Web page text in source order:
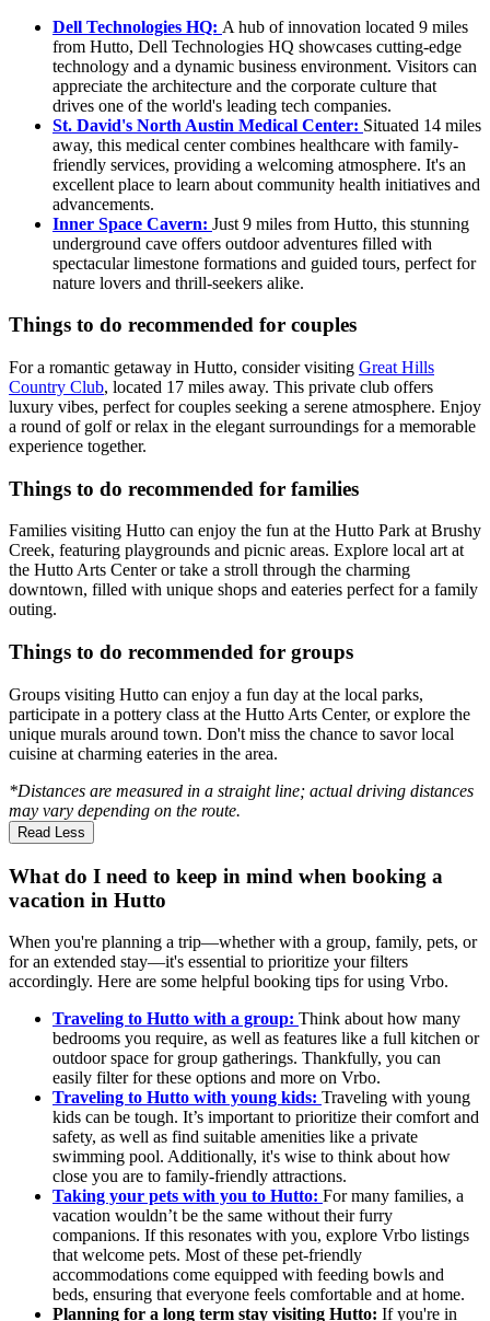
Dell Technologies HQ: A hub of innovation located 9 miles
from Hutto, Dell Technologies HQ showcases cutting-edge
technology and a dynamic business environment. Visitors can
appreciate the architecture and the corporate culture that
drives one of the world's leading tech companies.
St. David's North Austin Medical Center: Situated 14 miles
away, this medical center combines healthcare with family-
friendly services, providing a welcoming atmosphere. It's an
excellent place to learn about community health initiatives and
advancements.
Inner Space Cavern: Just 9 miles from Hutto, this stunning
underground cave offers outdoor adventures filled with
spectacular limestone formations and guided tours, perfect for
nature lovers and thrill-seekers alike.
Things to do recommended for couples
For a romantic getaway in Hutto, consider visiting Great Hills
Country Club, located 17 miles away. This private club offers
luxury vibes, perfect for couples seeking a serene atmosphere. Enjoy
a round of golf or relax in the elegant surroundings for a memorable
experience together.
Things to do recommended for families
Families visiting Hutto can enjoy the fun at the Hutto Park at Brushy
Creek, featuring playgrounds and picnic areas. Explore local art at
the Hutto Arts Center or take a stroll through the charming
downtown, filled with unique shops and eateries perfect for a family
outing.
Things to do recommended for groups
Groups visiting Hutto can enjoy a fun day at the local parks,
participate in a pottery class at the Hutto Arts Center, or explore the
unique murals around town. Don't miss the chance to savor local
cuisine at charming eateries in the area.
*Distances are measured in a straight line; actual driving distances
may vary depending on the route.
Read Less
What do I need to keep in mind when booking a
vacation in Hutto
When you're planning a trip—whether with a group, family, pets, or
for an extended stay—it's essential to prioritize your filters
accordingly. Here are some helpful booking tips for using Vrbo.
Traveling to Hutto with a group: Think about how many
bedrooms you require, as well as features like a full kitchen or
outdoor space for group gatherings. Thankfully, you can
easily filter for these options and more on Vrbo.
Traveling to Hutto with young kids: Traveling with young
kids can be tough. It’s important to prioritize their comfort and
safety, as well as find suitable amenities like a private
swimming pool. Additionally, it's wise to think about how
close you are to family-friendly attractions.
Taking your pets with you to Hutto: For many families, a
vacation wouldn’t be the same without their furry
companions. If this resonates with you, explore Vrbo listings
that welcome pets. Most of these pet-friendly
accommodations come equipped with feeding bowls and
beds, ensuring that everyone feels comfortable and at home.
Planning for a long term stay visiting Hutto: If you're in